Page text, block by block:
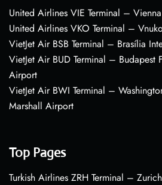
United Airlines VIE Terminal –
United Airlines VKO Terminal –
VietJet Air BSB Terminal – Brasília
VietJet Air BUD Terminal – Budapest
Airport
VietJet Air BWI Terminal –
Marshall Airport
Top Pages
Turkish Airlines ZRH Terminal –